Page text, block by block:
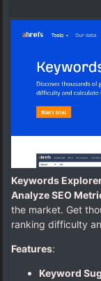
Keywords
Analyze SEO
the market. Get
ranking difficulty
Features:
Keyword